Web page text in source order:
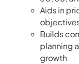
Aids in
Builds
planning
growth